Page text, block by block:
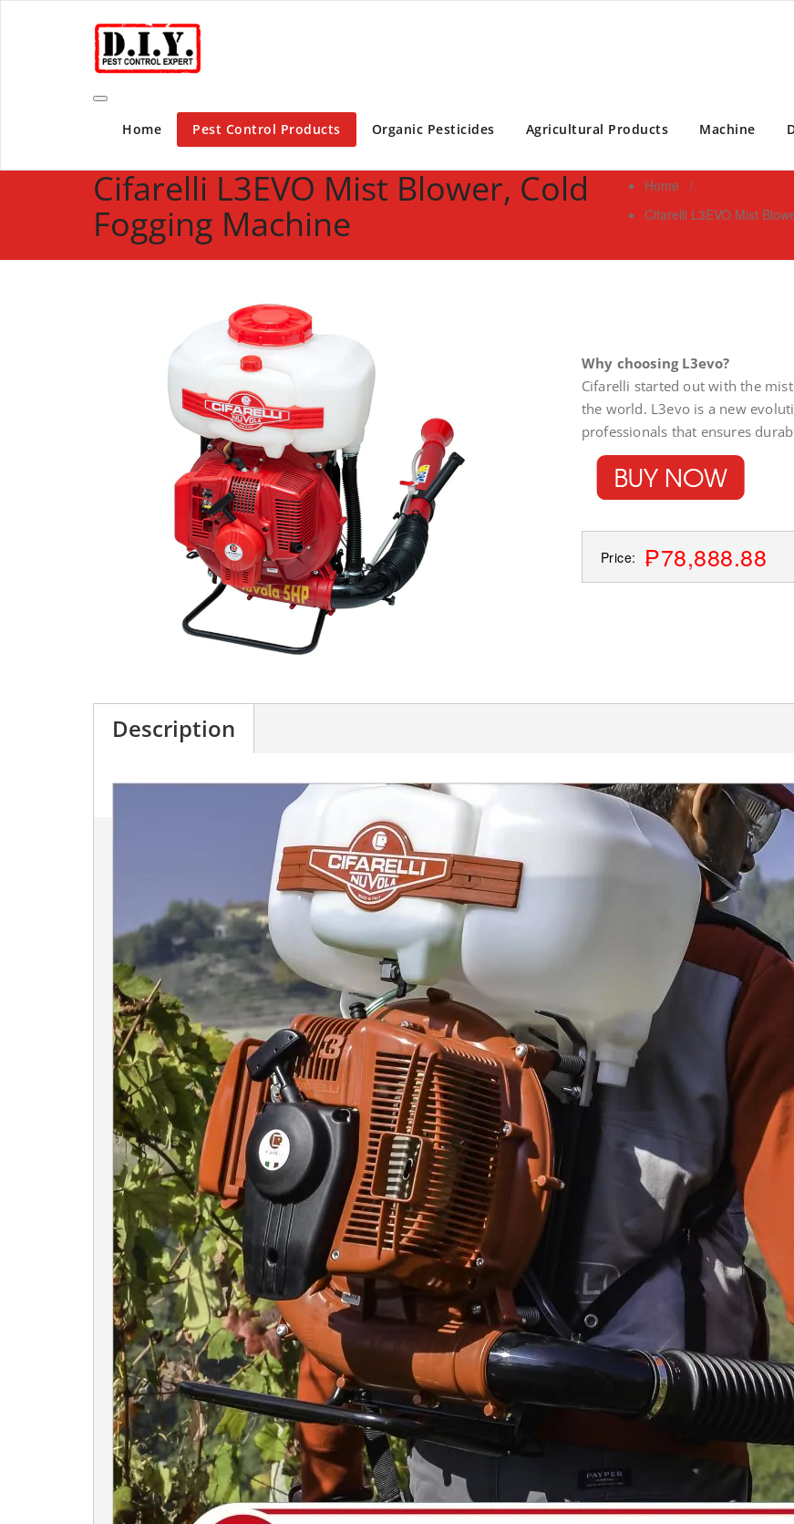
D.I.Y. Pest Control Expert | Do It Yourself Pest Control Expert | Pest Control Services Philippines
Home Pest Control Products Organic Pesticides Agricultural Products Machine
Cifarelli L3EVO Mist Blower, Cold
Fogging Machine
Home /
Cifarelli L3EVO Mist
Why choosing L3evo?
Cifarelli started out with the
the world. L3evo is a new
professionals that ensures
Price: ₱78,888.88
Description